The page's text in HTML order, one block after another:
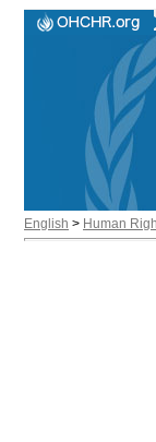
English > Human